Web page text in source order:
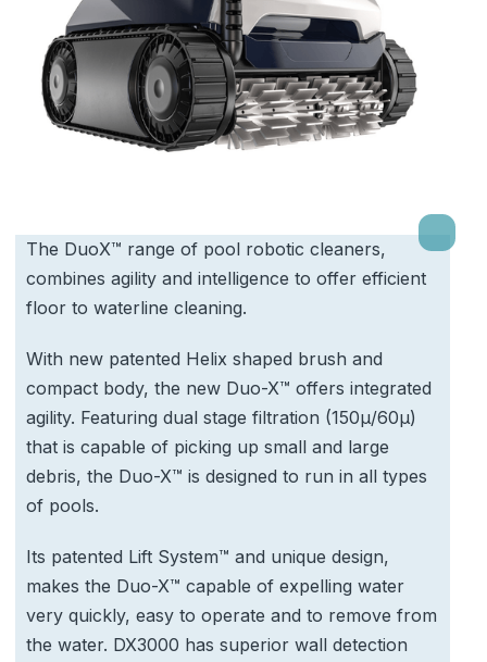
The DuoX™ range of pool robotic cleaners,
combines agility and intelligence to offer efficient
floor to waterline cleaning.
With new patented Helix shaped brush and
compact body, the new Duo-X™ offers integrated
agility. Featuring dual stage filtration (150μ/60μ)
that is capable of picking up small and large
debris, the Duo-X™ is designed to run in all types
of pools.
Its patented Lift System™ and unique design,
makes the Duo-X™ capable of expelling water
very quickly, easy to operate and to remove from
the water. DX3000 has superior wall detection